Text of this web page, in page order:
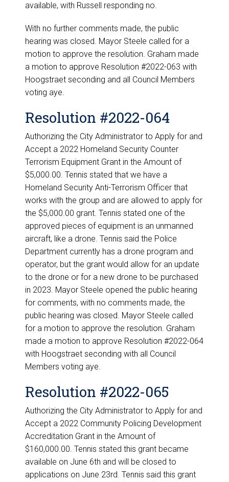
available, with Russell responding no.
With no further comments made, the public
hearing was closed. Mayor Steele called for a
motion to approve the resolution. Graham made
a motion to approve Resolution #2022-063 with
Hoogstraet seconding and all Council Members
voting aye.
Resolution #2022-064
Authorizing the City Administrator to Apply for and
Accept a 2022 Homeland Security Counter
Terrorism Equipment Grant in the Amount of
$5,000.00. Tennis stated that we have a
Homeland Security Anti-Terrorism Officer that
works with the group and are allowed to apply for
the $5,000.00 grant. Tennis stated one of the
approved pieces of equipment is an unmanned
aircraft, like a drone. Tennis said the Police
Department currently has a drone program and
operator, but the grant would allow for an update
to the drone or for a new drone to be purchased
in 2023. Mayor Steele opened the public hearing
for comments, with no comments made, the
public hearing was closed. Mayor Steele called
for a motion to approve the resolution. Graham
made a motion to approve Resolution #2022-064
with Hoogstraet seconding with all Council
Members voting aye.
Resolution #2022-065
Authorizing the City Administrator to Apply for and
Accept a 2022 Community Policing Development
Accreditation Grant in the Amount of
$160,000.00. Tennis stated this grant became
available on June 6th and will be closed to
applications on June 23rd. Tennis said this grant